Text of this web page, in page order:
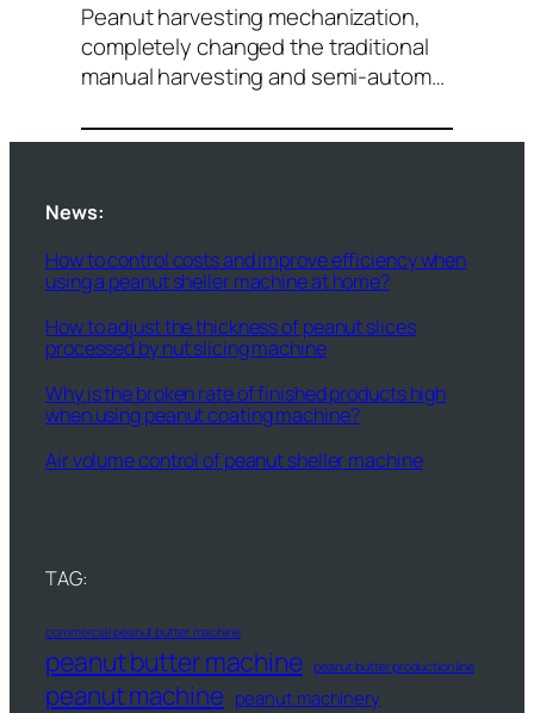
Peanut harvesting mechanization,
completely changed the traditional
manual harvesting and semi-autom…
News:
How to control costs and improve efficiency when
using a peanut sheller machine at home?
How to adjust the thickness of peanut slices
processed by nut slicing machine
Why is the broken rate of finished products high
when using peanut coating machine?
Air volume control of peanut sheller machine
TAG:
commercial peanut butter machine
peanut butter machine peanut butter production line
peanut machine peanut machinery